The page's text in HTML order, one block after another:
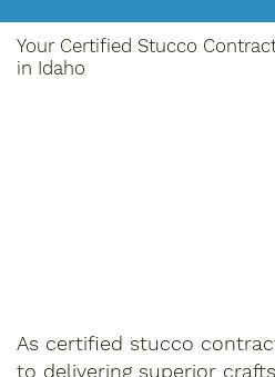
Your Certified Stucco
in Idaho
As certified stucco
to delivering superior